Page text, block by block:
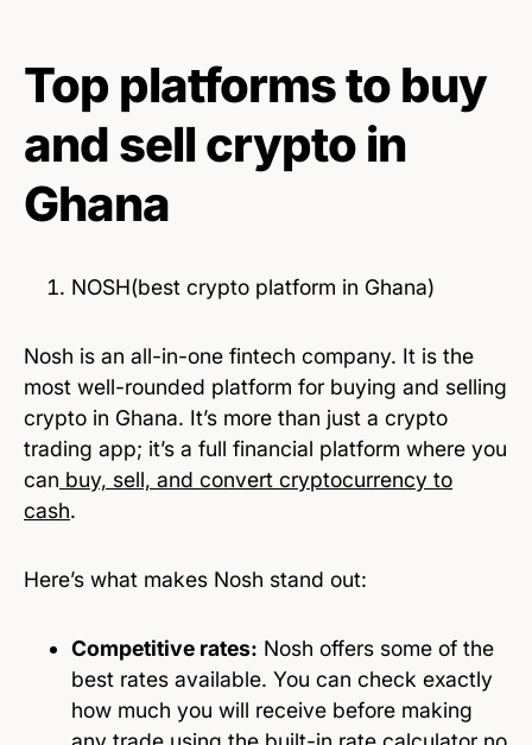
Top platforms to buy
and sell crypto in
Ghana
NOSH(best crypto platform in Ghana)
Nosh is an all-in-one fintech company. It is the
most well-rounded platform for buying and selling
crypto in Ghana. It’s more than just a crypto
trading app; it’s a full financial platform where you
can buy, sell, and convert cryptocurrency to
cash.
Here’s what makes Nosh stand out:
Competitive rates: Nosh offers some of the
best rates available. You can check exactly
how much you will receive before making